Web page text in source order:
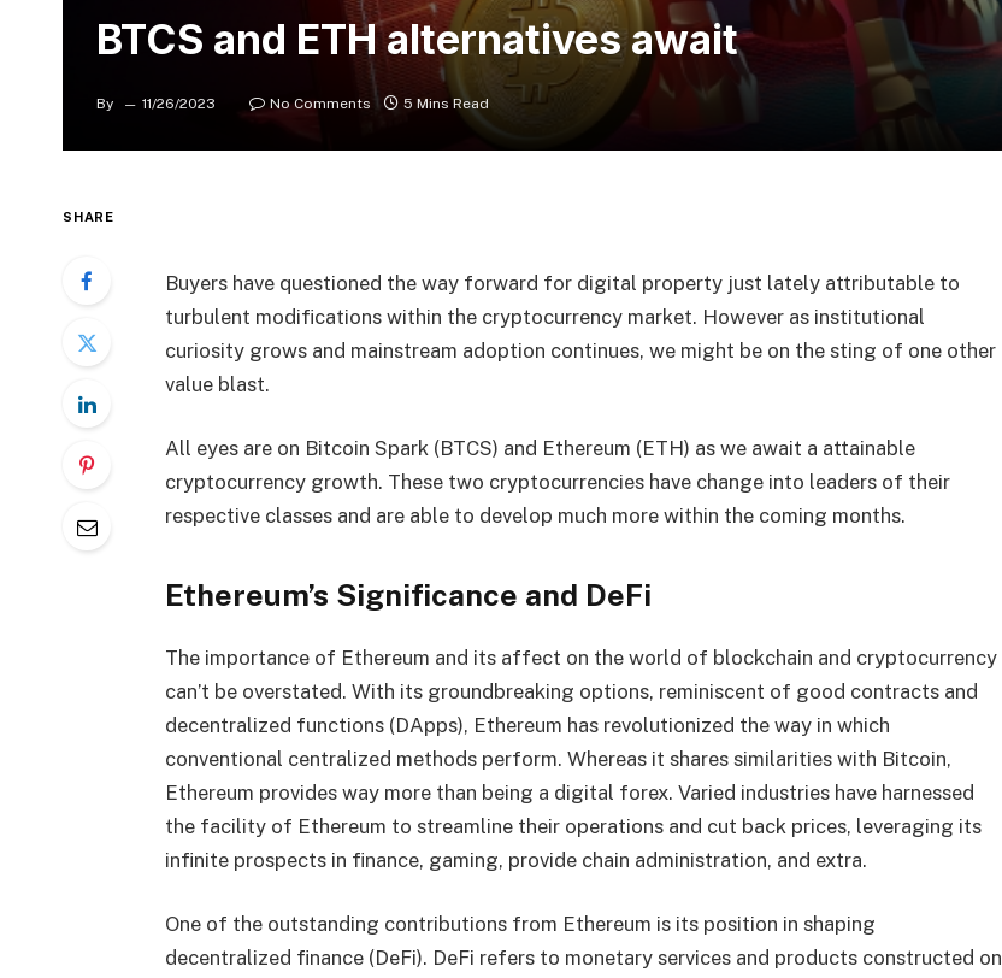
BTCS and ETH alternatives await
By 11/26/2023 No Comments 5 Mins Read
SHARE
Buyers have questioned the way forward for digital property just lately attributable to
turbulent modifications within the cryptocurrency market. However as institutional
curiosity grows and mainstream adoption continues, we might be on the sting of one other
value blast.
All eyes are on Bitcoin Spark (BTCS) and Ethereum (ETH) as we await a attainable
cryptocurrency growth. These two cryptocurrencies have change into leaders of their
respective classes and are able to develop much more within the coming months.
Ethereum’s Significance and DeFi
The importance of Ethereum and its affect on the world of blockchain and cryptocurrency
can’t be overstated. With its groundbreaking options, reminiscent of good contracts and
decentralized functions (DApps), Ethereum has revolutionized the way in which
conventional centralized methods perform. Whereas it shares similarities with Bitcoin,
Ethereum provides way more than being a digital forex. Varied industries have harnessed
the facility of Ethereum to streamline their operations and cut back prices, leveraging its
infinite prospects in finance, gaming, provide chain administration, and extra.
One of the outstanding contributions from Ethereum is its position in shaping
decentralized finance (DeFi). DeFi refers to monetary services and products constructed on